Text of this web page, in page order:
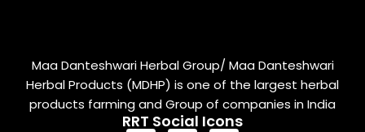
Maa Danteshwari Herbal Group/ Maa Danteshwari
Herbal Products (MDHP) is one of the largest herbal
products farming and Group of companies in India
RRT Social Icons